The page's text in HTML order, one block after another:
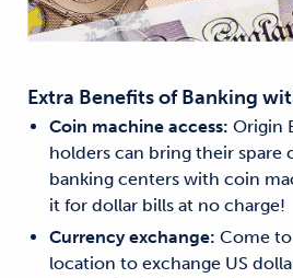
Extra Benefits of Banking
Coin machine access: Origin
holders can bring their spare
banking centers with coin
it for dollar bills at no charge!
Currency exchange: Come
location to exchange US